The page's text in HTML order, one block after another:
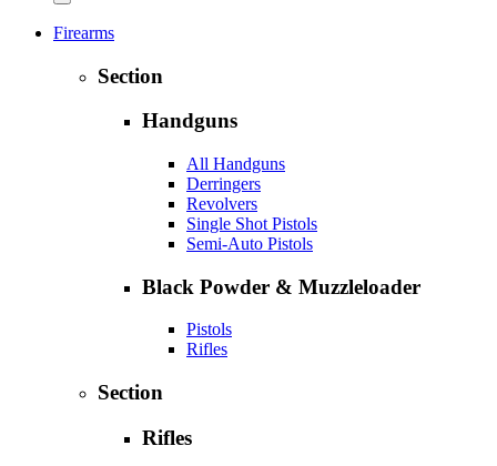
Firearms
Section
Handguns
All Handguns
Derringers
Revolvers
Single Shot Pistols
Semi-Auto Pistols
Black Powder & Muzzleloader
Pistols
Rifles
Section
Rifles